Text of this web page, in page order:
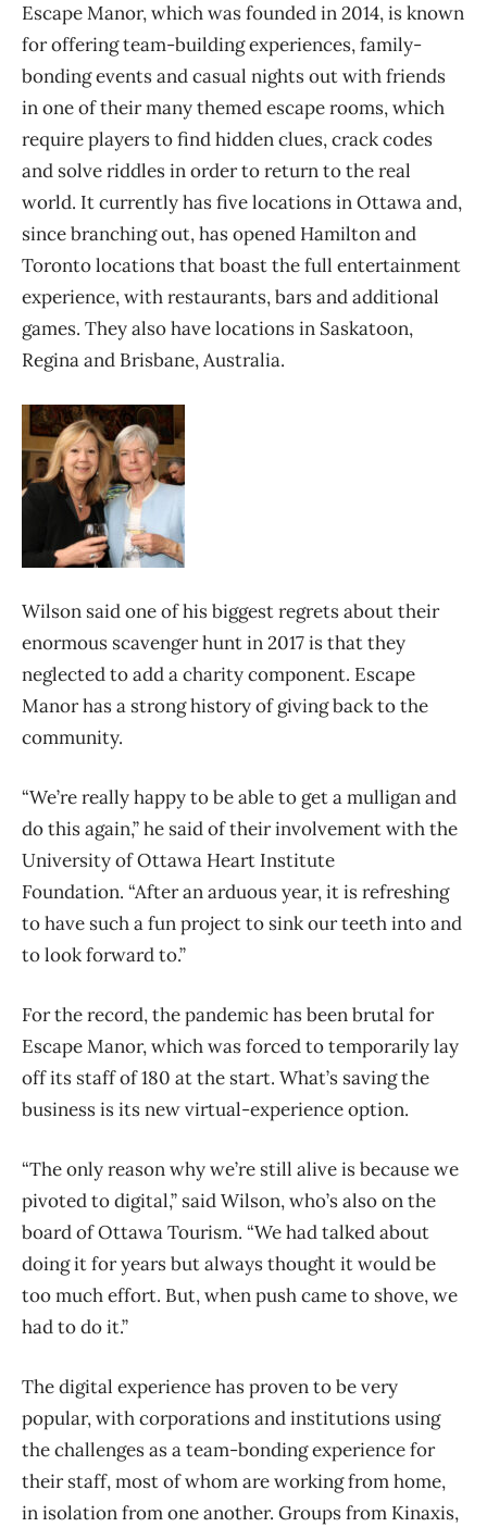
Escape Manor, which was founded in 2014, is known
for offering team-building experiences, family-
bonding events and casual nights out with friends
in one of their many themed escape rooms, which
require players to find hidden clues, crack codes
and solve riddles in order to return to the real
world. It currently has five locations in Ottawa and,
since branching out, has opened Hamilton and
Toronto locations that boast the full entertainment
experience, with restaurants, bars and additional
games. They also have locations in Saskatoon,
Regina and Brisbane, Australia.
Wilson said one of his biggest regrets about their
enormous scavenger hunt in 2017 is that they
neglected to add a charity component. Escape
Manor has a strong history of giving back to the
community.
“We’re really happy to be able to get a mulligan and
do this again,” he said of their involvement with the
University of Ottawa Heart Institute
Foundation. “After an arduous year, it is refreshing
to have such a fun project to sink our teeth into and
to look forward to.”
For the record, the pandemic has been brutal for
Escape Manor, which was forced to temporarily lay
off its staff of 180 at the start. What’s saving the
business is its new virtual-experience option.
“The only reason why we’re still alive is because we
pivoted to digital,” said Wilson, who’s also on the
board of Ottawa Tourism. “We had talked about
doing it for years but always thought it would be
too much effort. But, when push came to shove, we
had to do it.”
The digital experience has proven to be very
popular, with corporations and institutions using
the challenges as a team-bonding experience for
their staff, most of whom are working from home,
in isolation from one another. Groups from Kinaxis,